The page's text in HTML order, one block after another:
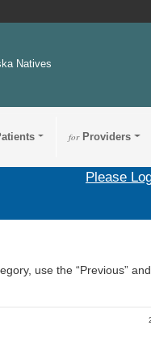
Natives
forProviders
Please
use the “Previous”